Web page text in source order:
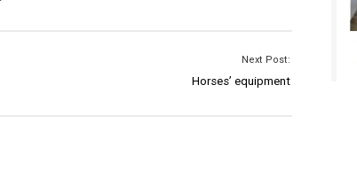
Next Post:
Horses’ equipment